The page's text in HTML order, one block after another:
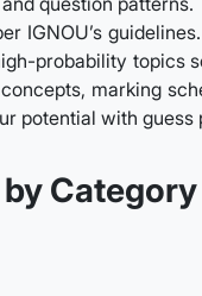
IGNOU’s
probability topics
marking
potential with guess
Category